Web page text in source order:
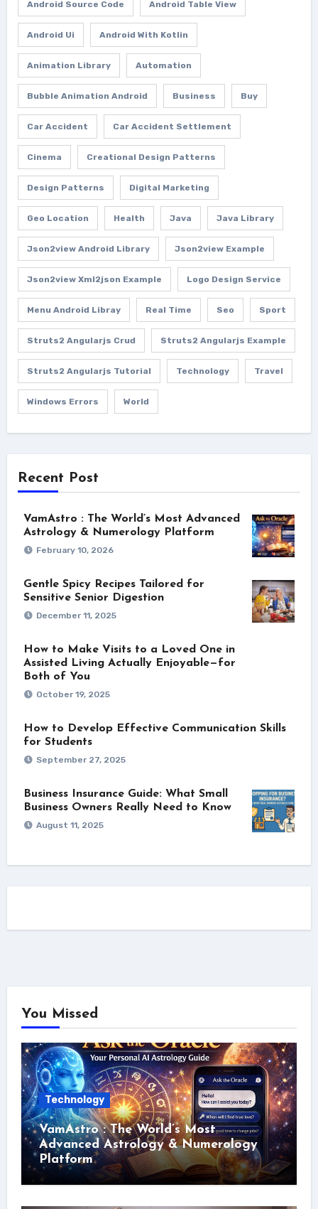
Android Source Code Android Table View
Android Ui Android With Kotlin
Animation Library Automation
Bubble Animation Android Business Buy
Car Accident Car Accident Settlement
Cinema Creational Design Patterns
Design Patterns Digital Marketing
Geo Location Health Java Java Library
Json2view Android Library Json2view Example
Json2view Xml2json Example Logo Design Service
Menu Android Libray Real Time Seo Sport
Struts2 Angularjs Crud Struts2 Angularjs Example
Struts2 Angularjs Tutorial Technology Travel
Windows Errors World
Recent Post
VamAstro : The World’s Most Advanced
Astrology & Numerology Platform
February 10, 2026
Gentle Spicy Recipes Tailored for
Sensitive Senior Digestion
December 11, 2025
How to Make Visits to a Loved One in
Assisted Living Actually Enjoyable—for
Both of You
October 19, 2025
How to Develop Effective Communication Skills
for Students
September 27, 2025
Business Insurance Guide: What Small
Business Owners Really Need to Know
August 11, 2025
You Missed
Technology
VamAstro : The World’s Most
Advanced Astrology & Numerology
Platform